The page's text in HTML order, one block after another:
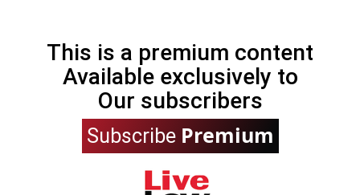
This is a premium content
Available exclusively to
Our subscribers
Subscribe Premium